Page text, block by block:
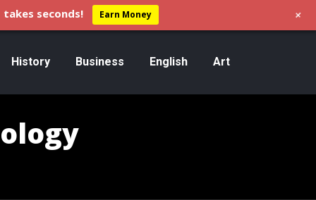
History Business English Art
seconds! Earn Money +